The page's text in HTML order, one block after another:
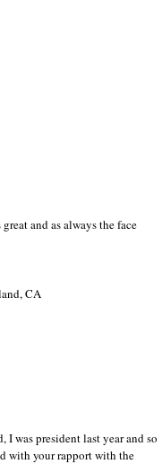
and as always the face
CA
I was president last year and so
with your rapport with the